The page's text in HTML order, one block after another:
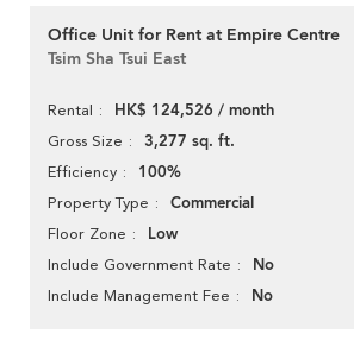
Office Unit for Rent at Empire Centre
Tsim Sha Tsui East
Rental HK$ 124,526 / month
Gross Size 3,277 sq. ft.
Efficiency 100%
Property Type Commercial
Floor Zone Low
Include Government Rate No
Include Management Fee No